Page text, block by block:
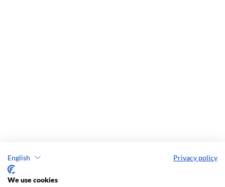
English Privacy policy
We use cookies